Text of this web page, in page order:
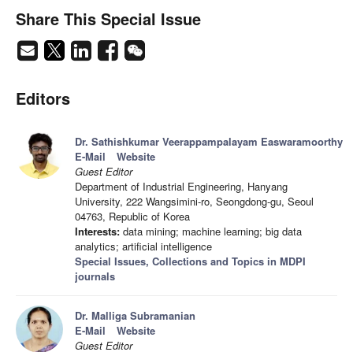
Share This Special Issue
Editors
Dr. Sathishkumar Veerappampalayam Easwaramoorthy
E-Mail
Website
Guest Editor
Department of Industrial Engineering, Hanyang
University, 222 Wangsimini-ro, Seongdong-gu, Seoul
04763, Republic of Korea
Interests: data mining; machine learning; big data
analytics; artificial intelligence
Special Issues, Collections and Topics in MDPI
journals
Dr. Malliga Subramanian
E-Mail
Website
Guest Editor